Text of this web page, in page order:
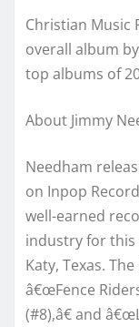
Christian Music
overall album
top albums of
About Jimmy
Needham
on Inpop
well-earned
industry for
Katy, Texas.
â€œFence
(#8),â€ and